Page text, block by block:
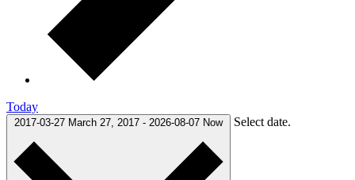
Today
2017-03-27 March 27, 2017 - 2026-08-07 Now Select date.